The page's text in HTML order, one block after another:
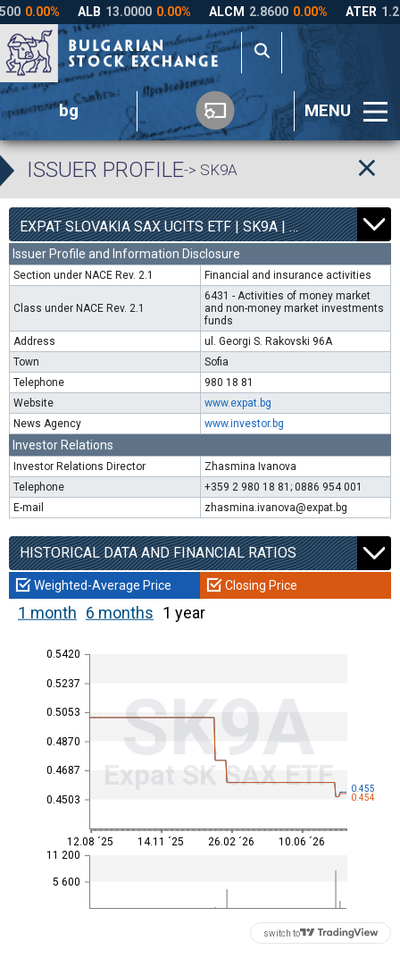
bg MENU
ISSUER PROFILE-> SK9A
EXPAT SLOVAKIA SAX UCITS ETF | SK9A |0 4540 0.00%
Issuer Profile and Information Disclosure
Section under NACE Rev. 2.1 Financial and insurance activities
Class under NACE Rev. 2.1
6431 - Activities of money market
and non-money market investments
funds
Address
ul. Georgi S. Rakovski 96A
Town
Sofia
Telephone
980 18 81
Website
www.expat.bg
News Agency
www.investor.bg
Investor Relations
Investor Relations Director
Zhasmina Ivanova
Telephone
+359 2 980 18 81; 0886 954 001
E-mail
zhasmina.ivanova@expat.bg
HISTORICAL DATA AND FINANCIAL RATIOS
Weighted-Average Price Closing Price
1 month 6 months 1 year
0.4503
0.4687
0.4870
0.5053
0.5237
0.5420
SK9A
Expat SK SAX ETF
5 600
11 200
0.455
0.454
12.08 ´25 14.11 ´25 26.02 ´26 10.06 ´26
switch to